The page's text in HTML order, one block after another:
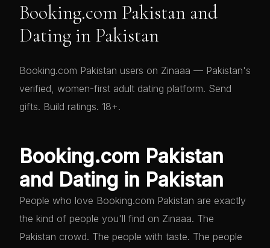
Booking.com Pakistan and
Dating in Pakistan
Booking.com Pakistan users on Zinaaa — Pakistan's
verified, women-first adult dating platform. Send
gifts. Build ratings. 18+.
Booking.com Pakistan
and Dating in Pakistan
People who love Booking.com Pakistan are exactly
the kind of people you'll find on Zinaaa. The
Pakistan crowd. The people with taste. The people